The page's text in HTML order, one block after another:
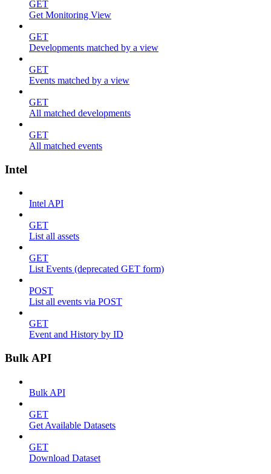
GET
Get Monitoring View
GET
Developments matched by a view
GET
Events matched by a view
GET
All matched developments
GET
All matched events
Intel
Intel API
GET
List all assets
GET
List Events (deprecated GET form)
POST
List all events via POST
GET
Event and History by ID
Bulk API
Bulk API
GET
Get Available Datasets
GET
Download Dataset